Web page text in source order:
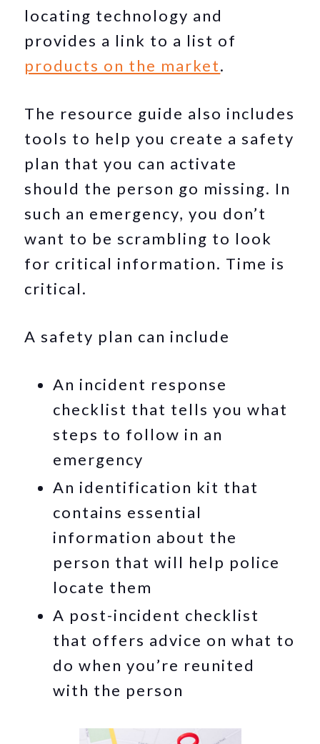
locating technology and
provides a link to a list of
products on the market.
The resource guide also includes
tools to help you create a safety
plan that you can activate
should the person go missing. In
such an emergency, you don’t
want to be scrambling to look
for critical information. Time is
critical.
A safety plan can include
An incident response
checklist that tells you what
steps to follow in an
emergency
An identification kit that
contains essential
information about the
person that will help police
locate them
A post-incident checklist
that offers advice on what to
do when you’re reunited
with the person